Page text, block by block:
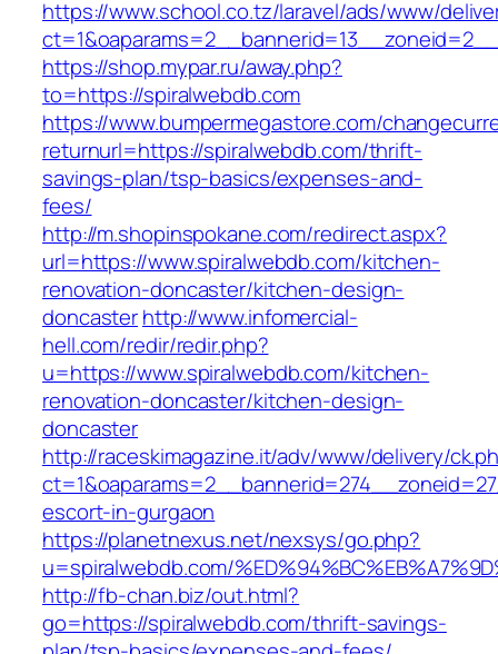
https://www.school.co.tz/laravel/ads/www/
https://shop.mypar.ru/away.php?
to=https://spiralwebdb.com
https://www.bumpermegastore.com/
returnurl=https://spiralwebdb.com/thrift-
savings-plan/tsp-basics/expenses-and-
fees/
http://m.shopinspokane.com/redirect.aspx?
url=https://www.spiralwebdb.com/kitchen-
renovation-doncaster/kitchen-design-
doncasterhttp://www.infomercial-
hell.com/redir/redir.php?
u=https://www.spiralwebdb.com/kitchen-
renovation-doncaster/kitchen-design-
doncaster
http://raceskimagazine.it/adv/www/delivery/
escort-in-gurgaon
https://planetnexus.net/nexsys/go.php?
u=spiralwebdb.com/
http://fb-chan.biz/out.html?
go=https://spiralwebdb.com/thrift-savings-